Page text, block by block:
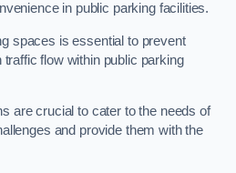
in public parking facilities.
spaces is essential to prevent
flow within public parking
are crucial to cater to the needs of
and provide them with the